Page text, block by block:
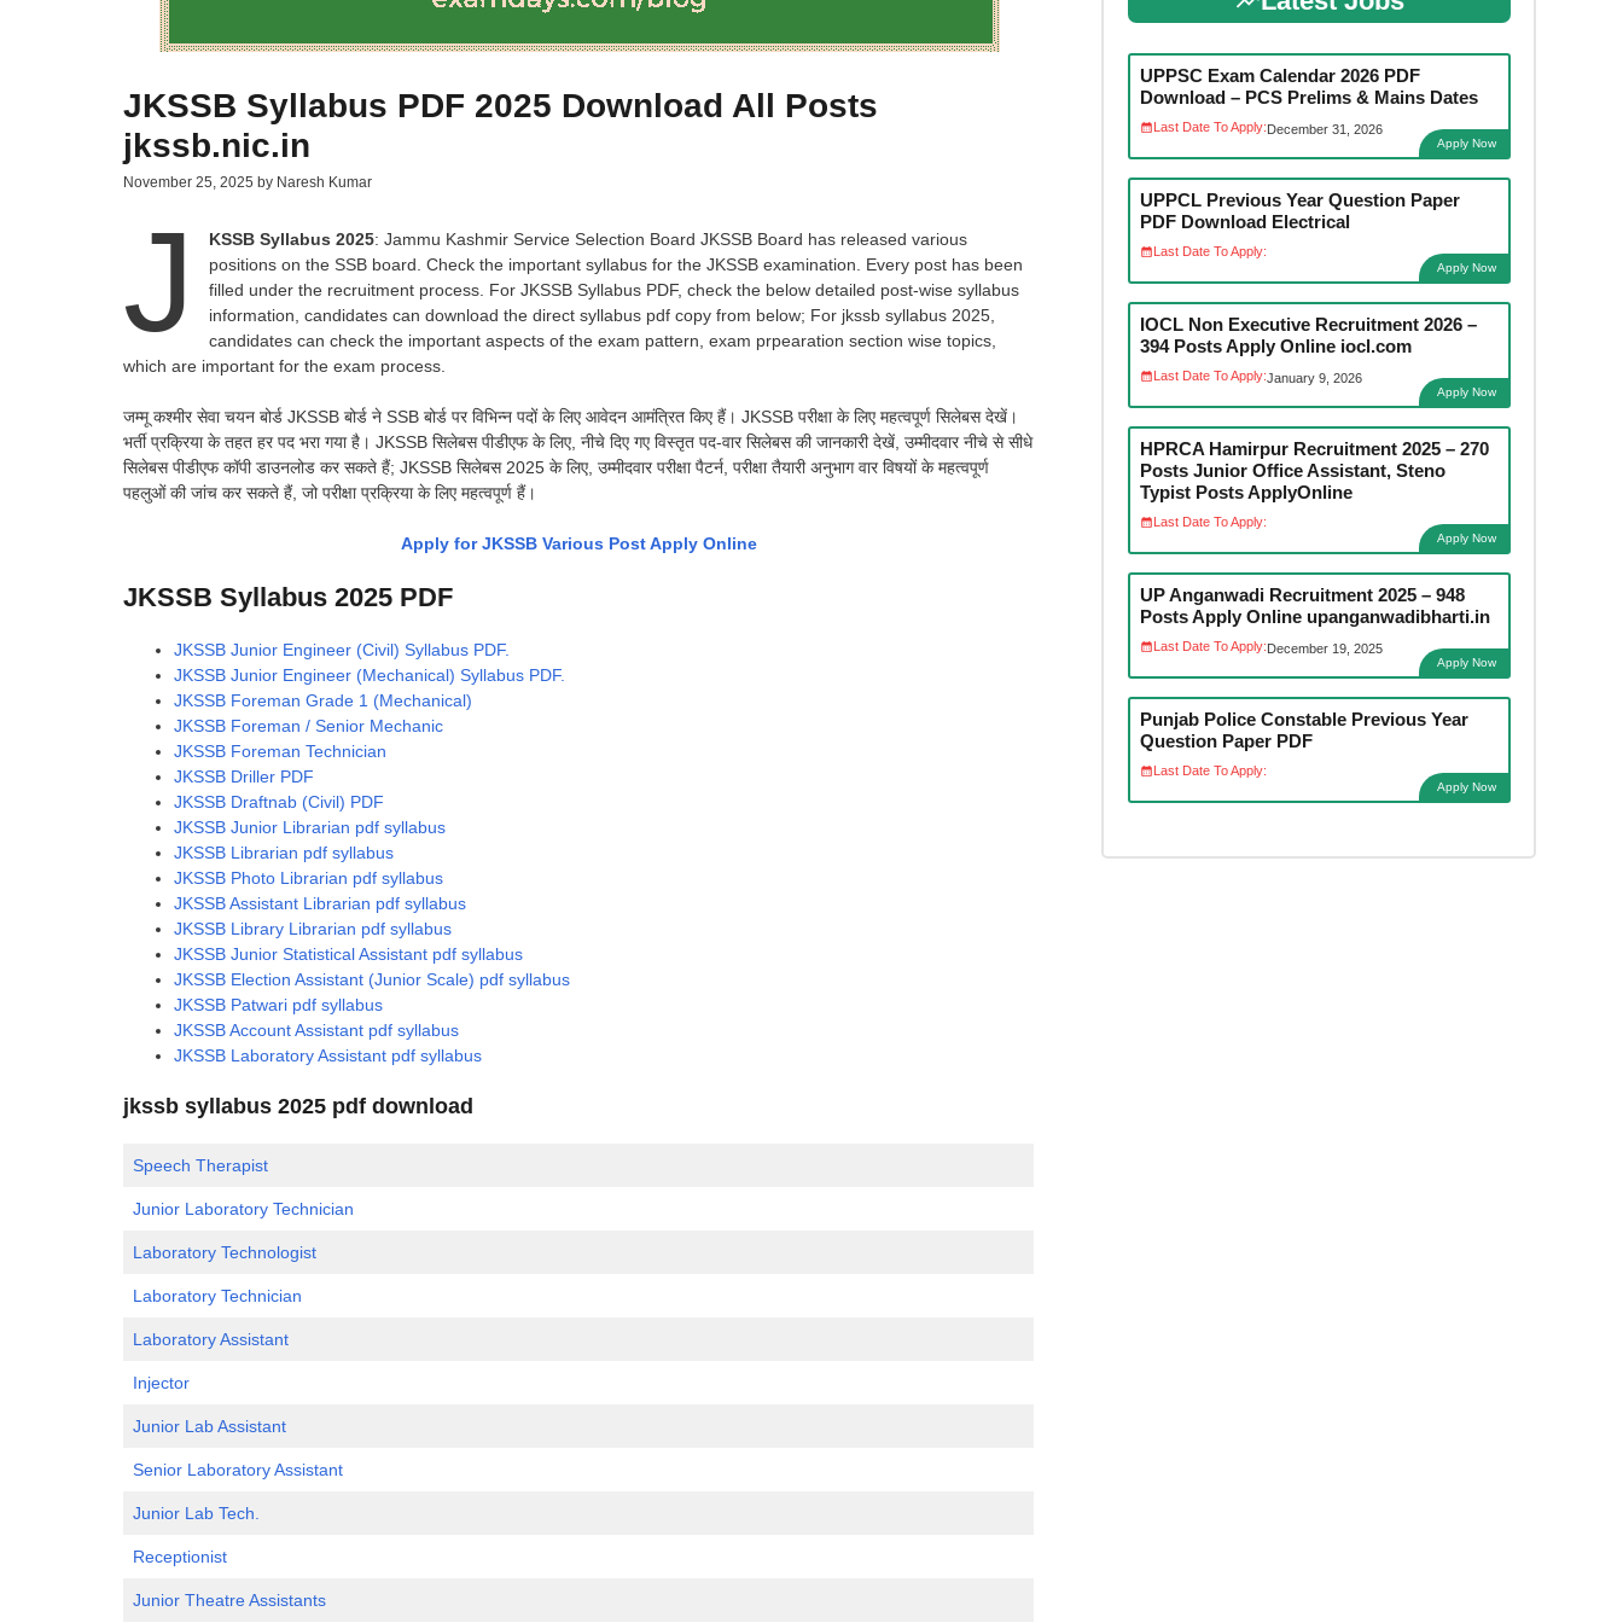
JKSSB Syllabus PDF 2025 Download All Posts
jkssb.nic.in
November 25, 2025 by Naresh Kumar
J KSSB Syllabus 2025: Jammu Kashmir Service Selection Board JKSSB Board has released various
positions on the SSB board. Check the important syllabus for the JKSSB examination. Every post has been
filled under the recruitment process. For JKSSB Syllabus PDF, check the below detailed post-wise syllabus
information, candidates can download the direct syllabus pdf copy from below; For jkssb syllabus 2025,
candidates can check the important aspects of the exam pattern, exam prpearation section wise topics,
which are important for the exam process.
जम्मू कश्मीर सेवा चयन बोर्ड JKSSB बोर्ड ने SSB बोर्ड पर विभिन्न पदों के लिए आवेदन आमंत्रित किए हैं। JKSSB परीक्षा के लिए महत्वपूर्ण सिलेबस देखें।
भर्ती प्रक्रिया के तहत हर पद भरा गया है। JKSSB सिलेबस पीडीएफ के लिए, नीचे दिए गए विस्तृत पद-वार सिलेबस की जानकारी देखें, उम्मीदवार नीचे से सीधे
सिलेबस पीडीएफ कॉपी डाउनलोड कर सकते हैं; JKSSB सिलेबस 2025 के लिए, उम्मीदवार परीक्षा पैटर्न, परीक्षा तैयारी अनुभाग वार विषयों के महत्वपूर्ण
पहलुओं की जांच कर सकते हैं, जो परीक्षा प्रक्रिया के लिए महत्वपूर्ण हैं।
Apply for JKSSB Various Post Apply Online
JKSSB Syllabus 2025 PDF
JKSSB Junior Engineer (Civil) Syllabus PDF.
JKSSB Junior Engineer (Mechanical) Syllabus PDF.
JKSSB Foreman Grade 1 (Mechanical)
JKSSB Foreman / Senior Mechanic
JKSSB Foreman Technician
JKSSB Driller PDF
JKSSB Draftnab (Civil) PDF
JKSSB Junior Librarian pdf syllabus
JKSSB Librarian pdf syllabus
JKSSB Photo Librarian pdf syllabus
JKSSB Assistant Librarian pdf syllabus
JKSSB Library Librarian pdf syllabus
JKSSB Junior Statistical Assistant pdf syllabus
JKSSB Election Assistant (Junior Scale) pdf syllabus
JKSSB Patwari pdf syllabus
JKSSB Account Assistant pdf syllabus
JKSSB Laboratory Assistant pdf syllabus
jkssb syllabus 2025 pdf download
Speech Therapist
Junior Laboratory Technician
Laboratory Technologist
Laboratory Technician
Laboratory Assistant
Injector
Junior Lab Assistant
Senior Laboratory Assistant
Junior Lab Tech.
Receptionist
Junior Theatre Assistants
UPPSC Exam Calendar 2026 PDF
Download – PCS Prelims & Mains Dates
Last Date To Apply:December 31, 2026
Apply Now
UPPCL Previous Year Question Paper
PDF Download Electrical
Last Date To Apply:
Apply Now
IOCL Non Executive Recruitment 2026 –
394 Posts Apply Online iocl.com
Last Date To Apply:January 9, 2026
Apply Now
HPRCA Hamirpur Recruitment 2025 – 270
Posts Junior Office Assistant, Steno
Typist Posts ApplyOnline
Last Date To Apply:
Apply Now
UP Anganwadi Recruitment 2025 – 948
Posts Apply Online upanganwadibharti.in
Last Date To Apply:December 19, 2025
Apply Now
Punjab Police Constable Previous Year
Question Paper PDF
Last Date To Apply:
Apply Now